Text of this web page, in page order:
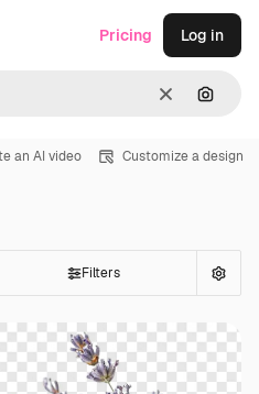
Clear
Pricing Log in
an AI video Customize a design
Filters